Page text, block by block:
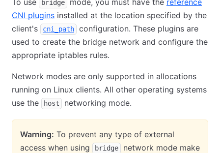
To use bridge mode, you must have the reference
CNI plugins installed at the location specified by the
client's
cni_path
configuration. These plugins are
used to create the bridge network and configure the
appropriate iptables rules.
Network modes are only supported in allocations
running on Linux clients. All other operating systems
use the
host networking mode.
Warning: To prevent any type of external
access when using
bridge
network mode make